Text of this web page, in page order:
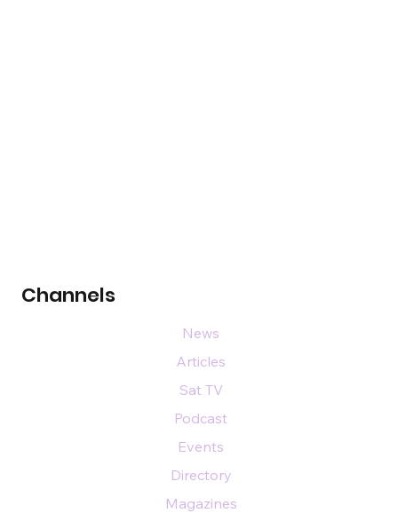
Channels
News
Articles
Sat TV
Podcast
Events
Directory
Magazines